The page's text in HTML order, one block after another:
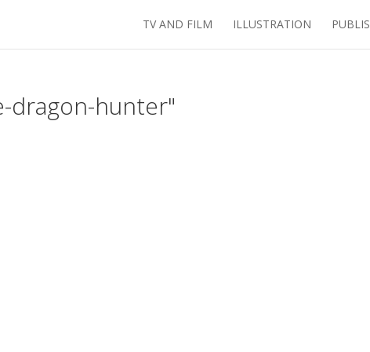
TV AND FILM ILLUSTRATION
dragon-hunter"